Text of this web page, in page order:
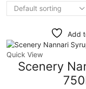
Add
Quick View
Scenery